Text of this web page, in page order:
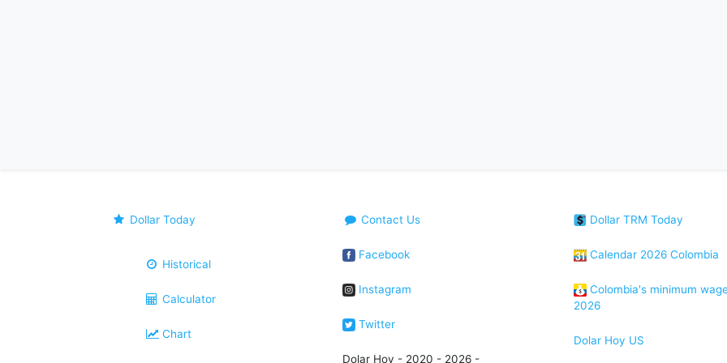
Dollar Today
Historical
Calculator
Chart
Contact Us
Facebook
Instagram
Twitter
Dolar Hoy - 2020 - 2026 -
Dollar TRM Today
Calendar 2026 Colombia
Colombia's minimum
2026
Dolar Hoy US